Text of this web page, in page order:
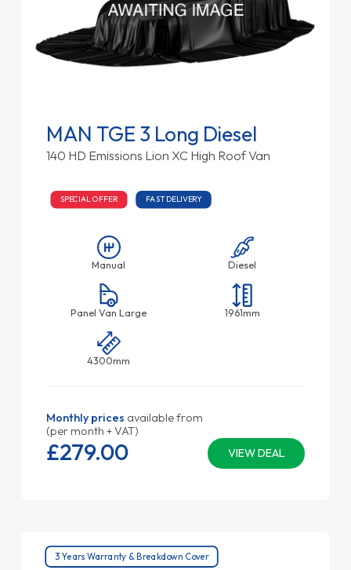
MAN TGE 3 Long Diesel
140 HD Emissions Lion XC High Roof Van
SPECIAL OFFER FAST DELIVERY
Manual Diesel
Panel Van Large 1961mm
4300mm
Monthly prices available from
(per month + VAT)
VIEW DEAL
£279.00
3 Years Warranty & Breakdown Cover